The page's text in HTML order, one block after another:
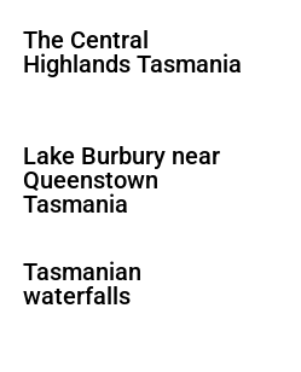
The Central
Highlands Tasmania
Lake Burbury near
Queenstown
Tasmania
Tasmanian
waterfalls